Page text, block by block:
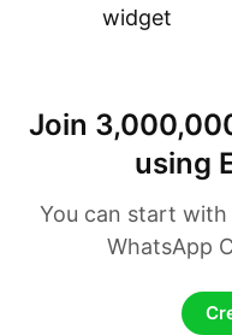
widget
Join
using
You can start
WhatsApp